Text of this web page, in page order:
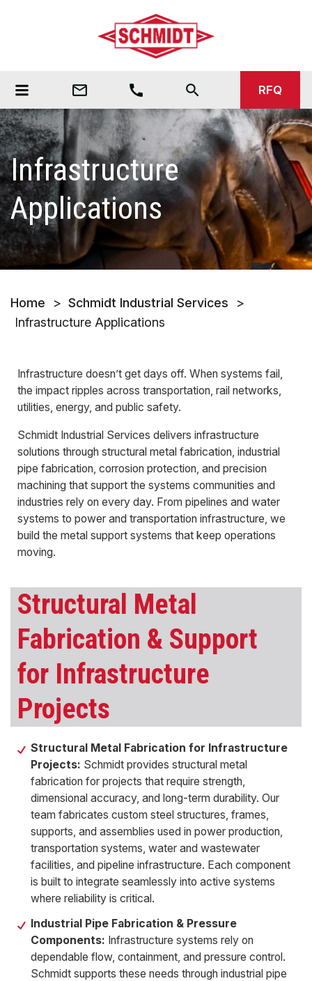
mail_outline call search RFQ
Infrastructure
Applications
Home > Schmidt Industrial Services
>
Infrastructure Applications
Infrastructure doesn’t get days off. When systems fail,
the impact ripples across transportation, rail networks,
utilities, energy, and public safety.
Schmidt Industrial Services delivers infrastructure
solutions through structural metal fabrication, industrial
pipe fabrication, corrosion protection, and precision
machining that support the systems communities and
industries rely on every day. From pipelines and water
systems to power and transportation infrastructure, we
build the metal support systems that keep operations
moving.
Structural Metal
Fabrication & Support
for Infrastructure
Projects
Structural Metal Fabrication for Infrastructure
Projects: Schmidt provides structural metal
fabrication for projects that require strength,
dimensional accuracy, and long-term durability. Our
team fabricates custom steel structures, frames,
supports, and assemblies used in power production,
transportation systems, water and wastewater
facilities, and pipeline infrastructure. Each component
is built to integrate seamlessly into active systems
where reliability is critical.
Industrial Pipe Fabrication & Pressure
Components: Infrastructure systems rely on
dependable flow, containment, and pressure control.
Schmidt supports these needs through industrial pipe